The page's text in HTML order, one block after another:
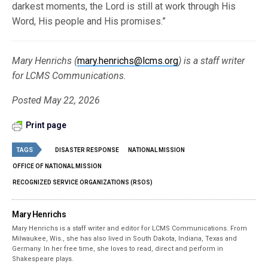
darkest moments, the Lord is still at work through His
Word, His people and His promises.”
Mary Henrichs (mary.henrichs@lcms.org) is a staff writer
for LCMS Communications.
Posted May 22, 2026
Print page
TAGS DISASTER RESPONSE NATIONAL MISSION
OFFICE OF NATIONAL MISSION
RECOGNIZED SERVICE ORGANIZATIONS (RSOS)
Mary Henrichs
Mary Henrichs is a staff writer and editor for LCMS Communications. From
Milwaukee, Wis., she has also lived in South Dakota, Indiana, Texas and
Germany. In her free time, she loves to read, direct and perform in
Shakespeare plays.